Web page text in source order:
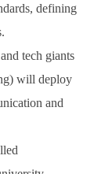
defining
tech giants
will deploy
and